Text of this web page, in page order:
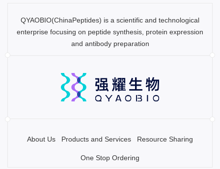
QYAOBIO(ChinaPeptides) is a scientific and technological
enterprise focusing on peptide synthesis, protein expression
and antibody preparation
About Us Products and Services Resource Sharing
One Stop Ordering